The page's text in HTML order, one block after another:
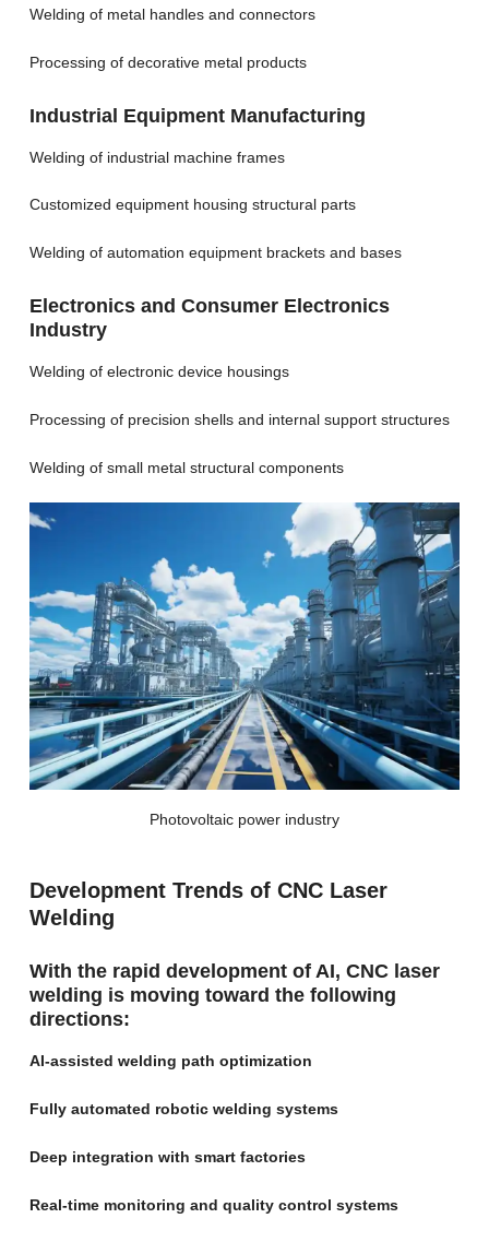
Welding of metal handles and connectors
Processing of decorative metal products
Industrial Equipment Manufacturing
Welding of industrial machine frames
Customized equipment housing structural parts
Welding of automation equipment brackets and bases
Electronics and Consumer Electronics
Industry
Welding of electronic device housings
Processing of precision shells and internal support structures
Welding of small metal structural components
Photovoltaic power industry
Development Trends of CNC Laser
Welding
With the rapid development of AI, CNC laser
welding is moving toward the following
directions:
AI-assisted welding path optimization
Fully automated robotic welding systems
Deep integration with smart factories
Real-time monitoring and quality control systems